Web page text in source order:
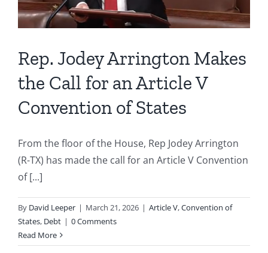
Rep. Jodey Arrington Makes
the Call for an Article V
Convention of States
From the floor of the House, Rep Jodey Arrington
(R-TX) has made the call for an Article V Convention
of [...]
By David Leeper | March 21, 2026 | Article V,Convention of
States, Debt | 0 Comments
Read More